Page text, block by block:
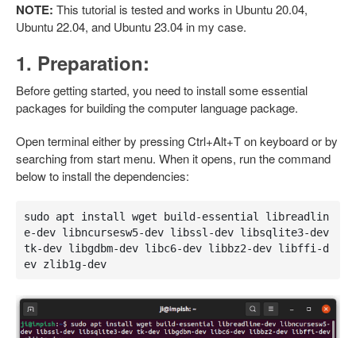
NOTE: This tutorial is tested and works in Ubuntu 20.04,
Ubuntu 22.04, and Ubuntu 23.04 in my case.
1. Preparation:
Before getting started, you need to install some essential
packages for building the computer language package.
Open terminal either by pressing Ctrl+Alt+T on keyboard or by
searching from start menu. When it opens, run the command
below to install the dependencies:
sudo apt install wget build-essential libreadlin
e-dev libncursesw5-dev libssl-dev libsqlite3-dev
tk-dev libgdbm-dev libc6-dev libbz2-dev libffi-d
ev zlib1g-dev